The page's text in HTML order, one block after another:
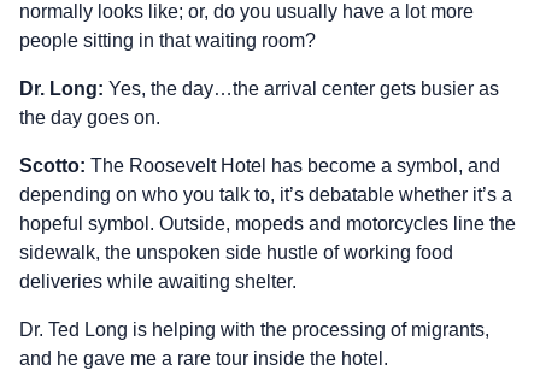
normally looks like; or, do you usually have a lot more
people sitting in that waiting room?
Dr. Long: Yes, the day…the arrival center gets busier as
the day goes on.
Scotto: The Roosevelt Hotel has become a symbol, and
depending on who you talk to, it’s debatable whether it’s a
hopeful symbol. Outside, mopeds and motorcycles line the
sidewalk, the unspoken side hustle of working food
deliveries while awaiting shelter.
Dr. Ted Long is helping with the processing of migrants,
and he gave me a rare tour inside the hotel.